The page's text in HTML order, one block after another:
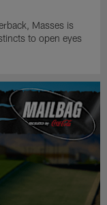
Masses is
to open eyes